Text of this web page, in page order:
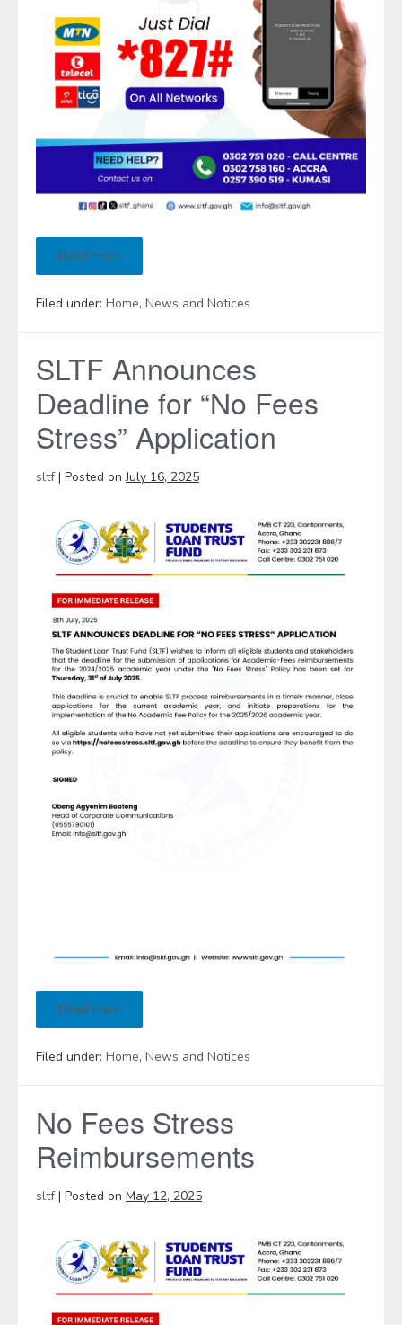
Read more
Filed under: Home, News and Notices
SLTF Announces
Deadline for “No Fees
Stress” Application
sltf| Posted on July 16, 2025
Read more
Filed under: Home, News and Notices
No Fees Stress
Reimbursements
sltf| Posted on May 12, 2025